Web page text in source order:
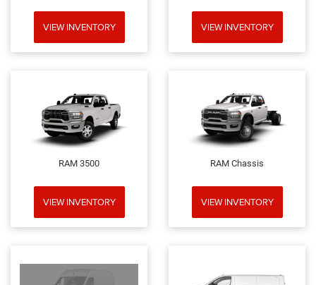
VIEW INVENTORY VIEW INVENTORY
RAM 3500
VIEW INVENTORY
RAM Chassis
VIEW INVENTORY